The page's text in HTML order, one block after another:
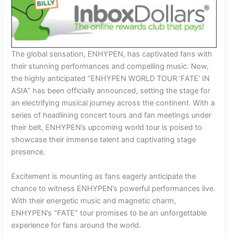
The global sensation, ENHYPEN, has captivated fans with
their stunning performances and compelling music. Now,
the highly anticipated “ENHYPEN WORLD TOUR ‘FATE’ IN
ASIA” has been officially announced, setting the stage for
an electrifying musical journey across the continent. With a
series of headlining concert tours and fan meetings under
their belt, ENHYPEN’s upcoming world tour is poised to
showcase their immense talent and captivating stage
presence.
Excitement is mounting as fans eagerly anticipate the
chance to witness ENHYPEN’s powerful performances live.
With their energetic music and magnetic charm,
ENHYPEN’s “FATE” tour promises to be an unforgettable
experience for fans around the world.